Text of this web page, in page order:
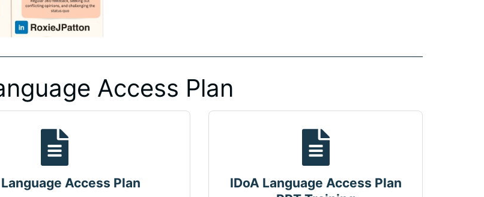
Access Plan
Access Plan
IDoA Language Access Plan